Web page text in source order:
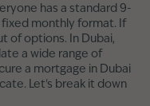
has a standard 9-
monthly format. If
of options. In Dubai,
a wide range of
a mortgage in Dubai
Let's break it down